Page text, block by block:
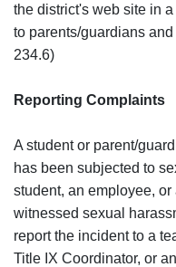
the district's web site in
to parents/guardians
234.6)
Reporting Complaints
A student or parent/
has been subjected to
student, an employee,
witnessed sexual
report the incident to a
Title IX Coordinator, or